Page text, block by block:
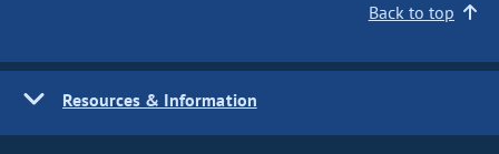
Back to top
Resources & Information